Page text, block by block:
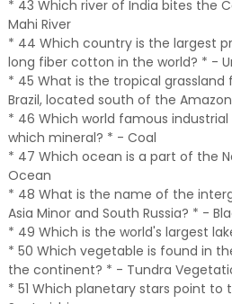
* 43 Which river of India bites the
Mahi River
* 44 Which country is the largest
long fiber cotton in the world? * -
* 45 What is the tropical grassland
Brazil, located south of the
* 46 Which world famous
which mineral? * - Coal
* 47 Which ocean is a part of the
Ocean
* 48 What is the name of the
Asia Minor and South Russia? * -
* 49 Which is the world's largest
* 50 Which vegetable is found in
the continent? * - Tundra
* 51 Which planetary stars point to